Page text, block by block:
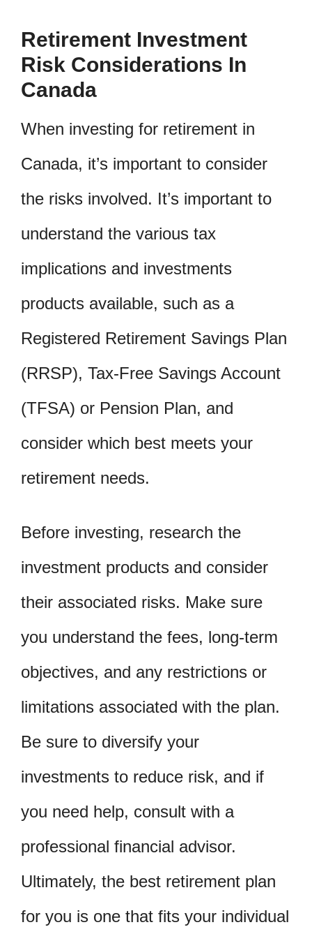
Retirement Investment
Risk Considerations In
Canada
When investing for retirement in
Canada, it’s important to consider
the risks involved. It’s important to
understand the various tax
implications and investments
products available, such as a
Registered Retirement Savings Plan
(RRSP), Tax-Free Savings Account
(TFSA) or Pension Plan, and
consider which best meets your
retirement needs.
Before investing, research the
investment products and consider
their associated risks. Make sure
you understand the fees, long-term
objectives, and any restrictions or
limitations associated with the plan.
Be sure to diversify your
investments to reduce risk, and if
you need help, consult with a
professional financial advisor.
Ultimately, the best retirement plan
for you is one that fits your individual